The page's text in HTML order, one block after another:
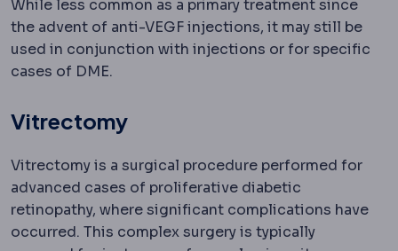
While less common as a primary treatment since
the advent of anti-VEGF injections, it may still be
used in conjunction with injections or for specific
cases of DME.
Vitrectomy
Vitrectomy is a surgical procedure performed for
advanced cases of proliferative diabetic
retinopathy, where significant complications have
occurred. This complex surgery is typically